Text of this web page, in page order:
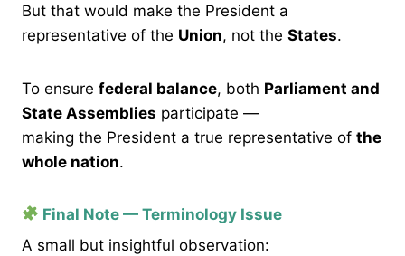
But that would make the President a
representative of the Union, not the States.
To ensure federal balance, both Parliament and
State Assemblies participate —
making the President a true representative of the
whole nation.
Final Note — Terminology Issue
A small but insightful observation: